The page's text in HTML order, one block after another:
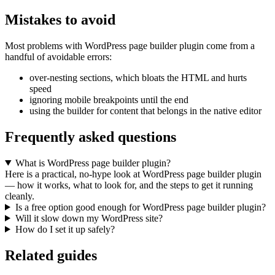
Mistakes to avoid
Most problems with WordPress page builder plugin come from a
handful of avoidable errors:
over-nesting sections, which bloats the HTML and hurts
speed
ignoring mobile breakpoints until the end
using the builder for content that belongs in the native editor
Frequently asked questions
What is WordPress page builder plugin?
Here is a practical, no-hype look at WordPress page builder plugin
— how it works, what to look for, and the steps to get it running
cleanly.
Is a free option good enough for WordPress page builder plugin?
Will it slow down my WordPress site?
How do I set it up safely?
Related guides